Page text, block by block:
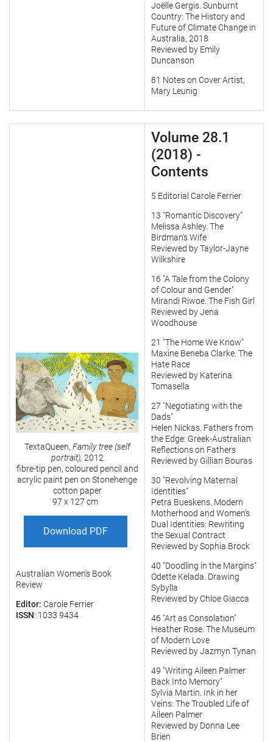
Joëlle Gergis. Sunburnt
Country: The History and
Future of Climate Change in
Australia, 2018
Reviewed by Emily
Duncanson
81 Notes on Cover Artist,
Mary Leunig
TextaQueen, Family tree (self
portrait), 2012
fibre-tip pen, coloured pencil and
acrylic paint pen on Stonehenge
cotton paper
97 x 127 cm
Download PDF
Australian Women's Book
Review
Editor: Carole Ferrier
ISSN: 1033 9434
Volume 28.1
(2018) -
Contents
5 Editorial Carole Ferrier
13 "Romantic Discovery"
Melissa Ashley. The
Birdman's Wife
Reviewed by Taylor-Jayne
Wilkshire
16 "A Tale from the Colony
of Colour and Gender"
Mirandi Riwoe. The Fish Girl
Reviewed by Jena
Woodhouse
21 "The Home We Know"
Maxine Beneba Clarke. The
Hate Race
Reviewed by Katerina
Tomasella
27 "Negotiating with the
Dads"
Helen Nickas. Fathers from
the Edge: Greek-Australian
Reflections on Fathers
Reviewed by Gillian Bouras
30 "Revolving Maternal
Identities"
Petra Bueskens. Modern
Motherhood and Women's
Dual Identities: Rewriting
the Sexual Contract
Reviewed by Sophia Brock
40 "Doodling in the Margins"
Odette Kelada. Drawing
Sybylla
Reviewed by Chloe Giacca
46 "Art as Consolation"
Heather Rose. The Museum
of Modern Love
Reviewed by Jazmyn Tynan
49 "Writing Aileen Palmer
Back Into Memory"
Sylvia Martin. Ink in her
Veins: The Troubled Life of
Aileen Palmer
Reviewed by Donna Lee
Brien